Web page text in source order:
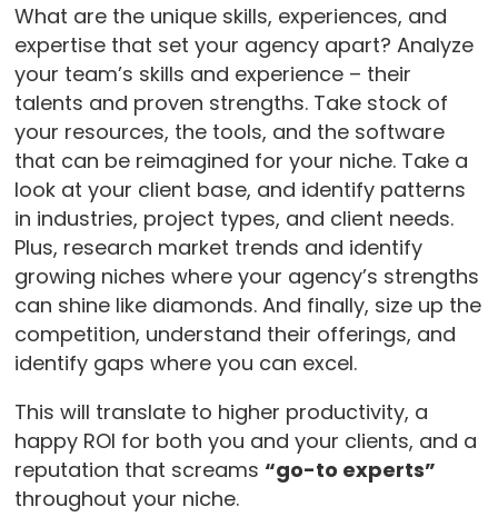
What are the unique skills, experiences, and
expertise that set your agency apart? Analyze
your team’s skills and experience – their
talents and proven strengths. Take stock of
your resources, the tools, and the software
that can be reimagined for your niche. Take a
look at your client base, and identify patterns
in industries, project types, and client needs.
Plus, research market trends and identify
growing niches where your agency’s strengths
can shine like diamonds. And finally, size up the
competition, understand their offerings, and
identify gaps where you can excel.
This will translate to higher productivity, a
happy ROI for both you and your clients, and a
reputation that screams “go-to experts”
throughout your niche.